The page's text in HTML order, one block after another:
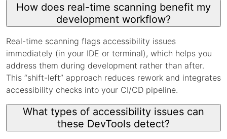
How does real-time scanning benefit my
development workflow?
Real-time scanning flags accessibility issues
immediately (in your IDE or terminal), which helps you
address them during development rather than after.
This “shift-left” approach reduces rework and integrates
accessibility checks into your CI/CD pipeline.
What types of accessibility issues can
these DevTools detect?